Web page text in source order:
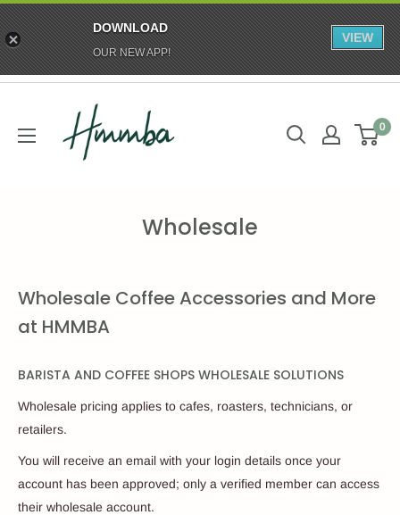
Skip
content
HMMBA
0
Wholesale
Wholesale Coffee Accessories and More
at HMMBA
BARISTA AND COFFEE SHOPS WHOLESALE SOLUTIONS
Wholesale pricing applies to cafes, roasters, technicians, or
retailers.
You will receive an email with your login details once your
account has been approved; only a verified member can access
their wholesale account.
DOWNLOAD
OUR NEW APP!
VIEW